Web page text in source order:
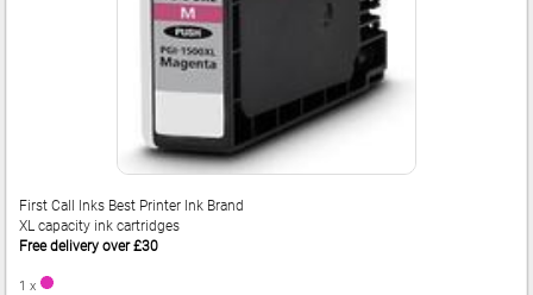
First Call Inks Best Printer Ink Brand
XL capacity ink cartridges
Free delivery over £30
1 x